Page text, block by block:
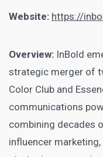
Website: https://
Overview: InBold
strategic merger of
Color Club and
communications
combining decades
influencer